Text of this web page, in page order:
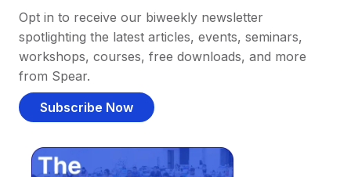
Opt in to receive our biweekly newsletter
spotlighting the latest articles, events, seminars,
workshops, courses, free downloads, and more
from Spear.
Subscribe Now